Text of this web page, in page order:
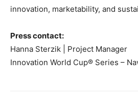
innovation, marketability, and
Press contact:
Hanna Sterzik | Project Manager
Innovation World Cup® Series –